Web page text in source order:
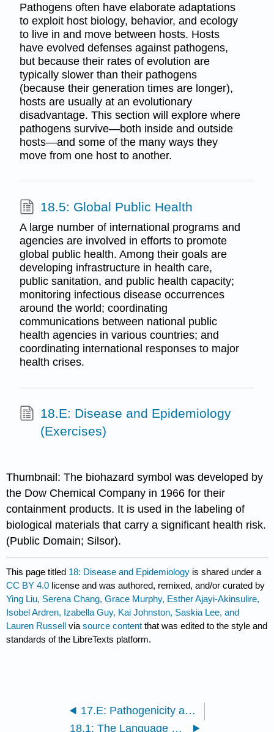
Pathogens often have elaborate adaptations
to exploit host biology, behavior, and ecology
to live in and move between hosts. Hosts
have evolved defenses against pathogens,
but because their rates of evolution are
typically slower than their pathogens
(because their generation times are longer),
hosts are usually at an evolutionary
disadvantage. This section will explore where
pathogens survive—both inside and outside
hosts—and some of the many ways they
move from one host to another.
18.5: Global Public Health
A large number of international programs and
agencies are involved in efforts to promote
global public health. Among their goals are
developing infrastructure in health care,
public sanitation, and public health capacity;
monitoring infectious disease occurrences
around the world; coordinating
communications between national public
health agencies in various countries; and
coordinating international responses to major
health crises.
18.E: Disease and Epidemiology
(Exercises)
Thumbnail: The biohazard symbol was developed by
the Dow Chemical Company in 1966 for their
containment products. It is used in the labeling of
biological materials that carry a significant health risk.
(Public Domain; Silsor).
This page titled 18: Disease and Epidemiology is shared under a
CC BY 4.0 license and was authored, remixed, and/or curated by
Ying Liu, Serena Chang, Grace Murphy, Esther Ajayi-Akinsulire,
Isobel Ardren, Izabella Guy, Kai Johnston, Saskia Lee, and
Lauren Russell viasource content that was edited to the style and
standards of the LibreTexts platform.
17.E: Pathogenicity and Virulence Factors (Exercises)
18.1: The Language of Epidemiologists